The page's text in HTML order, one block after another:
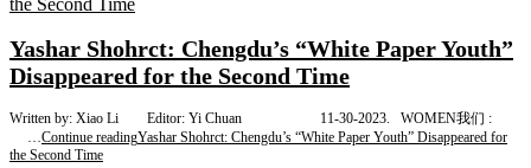
Yashar Shohrct: Chengdu’s “White Paper Youth”
Disappeared for the Second Time
Written by: Xiao Li Editor: Yi Chuan 11-30-2023. WOMEN我们 :
…Continue readingYashar Shohrct: Chengdu’s “White Paper Youth” Disappeared for
the Second Time